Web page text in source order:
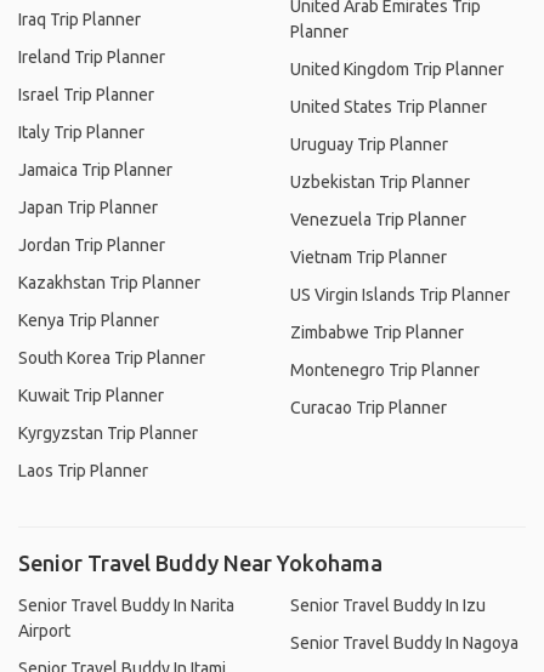
Iraq Trip Planner
Ireland Trip Planner
Israel Trip Planner
Italy Trip Planner
Jamaica Trip Planner
Japan Trip Planner
Jordan Trip Planner
Kazakhstan Trip Planner
Kenya Trip Planner
South Korea Trip Planner
Kuwait Trip Planner
Kyrgyzstan Trip Planner
Laos Trip Planner
United Arab Emirates Trip
Planner
United Kingdom Trip Planner
United States Trip Planner
Uruguay Trip Planner
Uzbekistan Trip Planner
Venezuela Trip Planner
Vietnam Trip Planner
US Virgin Islands Trip Planner
Zimbabwe Trip Planner
Montenegro Trip Planner
Curacao Trip Planner
Senior Travel Buddy Near Yokohama
Senior Travel Buddy In Narita
Airport
Senior Travel Buddy In Izu
Senior Travel Buddy In Nagoya